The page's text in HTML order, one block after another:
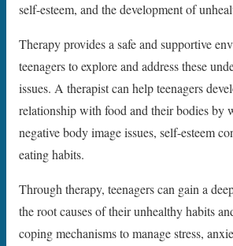
self-esteem, and the development of
Therapy provides a safe and supportive
teenagers to explore and address these
issues. A therapist can help teenagers
relationship with food and their bodies by
negative body image issues, self-esteem
eating habits.
Through therapy, teenagers can gain a
the root causes of their unhealthy habits
coping mechanisms to manage stress,